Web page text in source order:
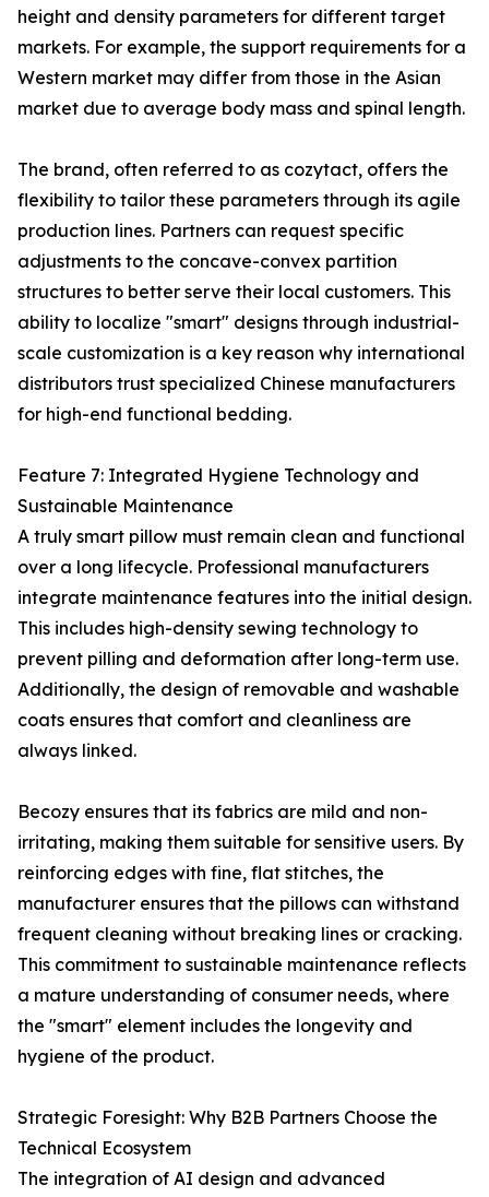
height and density parameters for different target
markets. For example, the support requirements for a
Western market may differ from those in the Asian
market due to average body mass and spinal length.
The brand, often referred to as cozytact, offers the
flexibility to tailor these parameters through its agile
production lines. Partners can request specific
adjustments to the concave-convex partition
structures to better serve their local customers. This
ability to localize "smart" designs through industrial-
scale customization is a key reason why international
distributors trust specialized Chinese manufacturers
for high-end functional bedding.
Feature 7: Integrated Hygiene Technology and
Sustainable Maintenance
A truly smart pillow must remain clean and functional
over a long lifecycle. Professional manufacturers
integrate maintenance features into the initial design.
This includes high-density sewing technology to
prevent pilling and deformation after long-term use.
Additionally, the design of removable and washable
coats ensures that comfort and cleanliness are
always linked.
Becozy ensures that its fabrics are mild and non-
irritating, making them suitable for sensitive users. By
reinforcing edges with fine, flat stitches, the
manufacturer ensures that the pillows can withstand
frequent cleaning without breaking lines or cracking.
This commitment to sustainable maintenance reflects
a mature understanding of consumer needs, where
the "smart" element includes the longevity and
hygiene of the product.
Strategic Foresight: Why B2B Partners Choose the
Technical Ecosystem
The integration of AI design and advanced